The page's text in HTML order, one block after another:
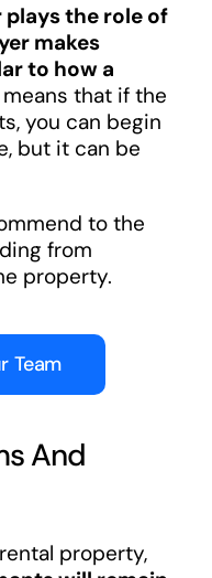
plays the role of
makes
to how a
means that if the
you can begin
but it can be
to the
from
property.
Team
And
property,